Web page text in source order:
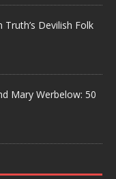
Devilish Folk
Mary Werbelow: 50